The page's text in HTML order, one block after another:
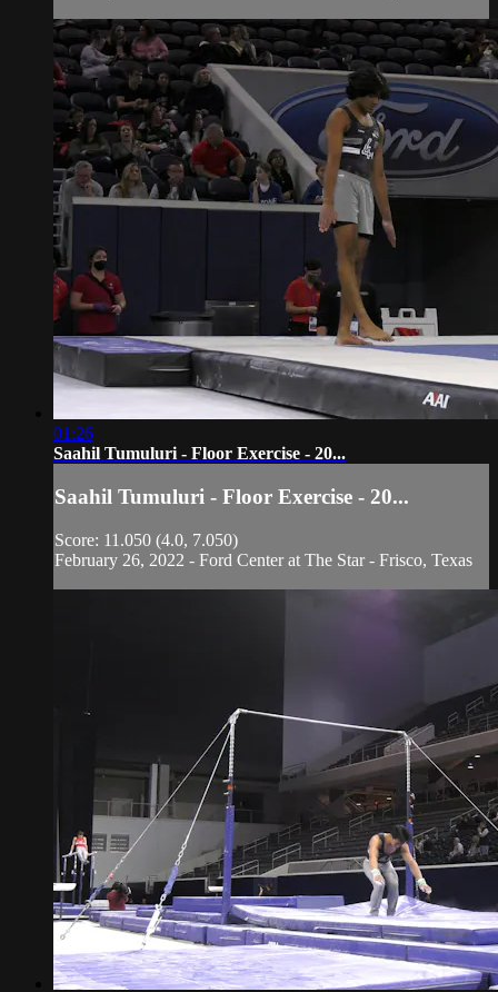
01:26
Saahil Tumuluri - Floor Exercise - 20...
Saahil Tumuluri - Floor Exercise - 20...
Score: 11.050 (4.0, 7.050)
February 26, 2022 - Ford Center at The Star - Frisco, Texas